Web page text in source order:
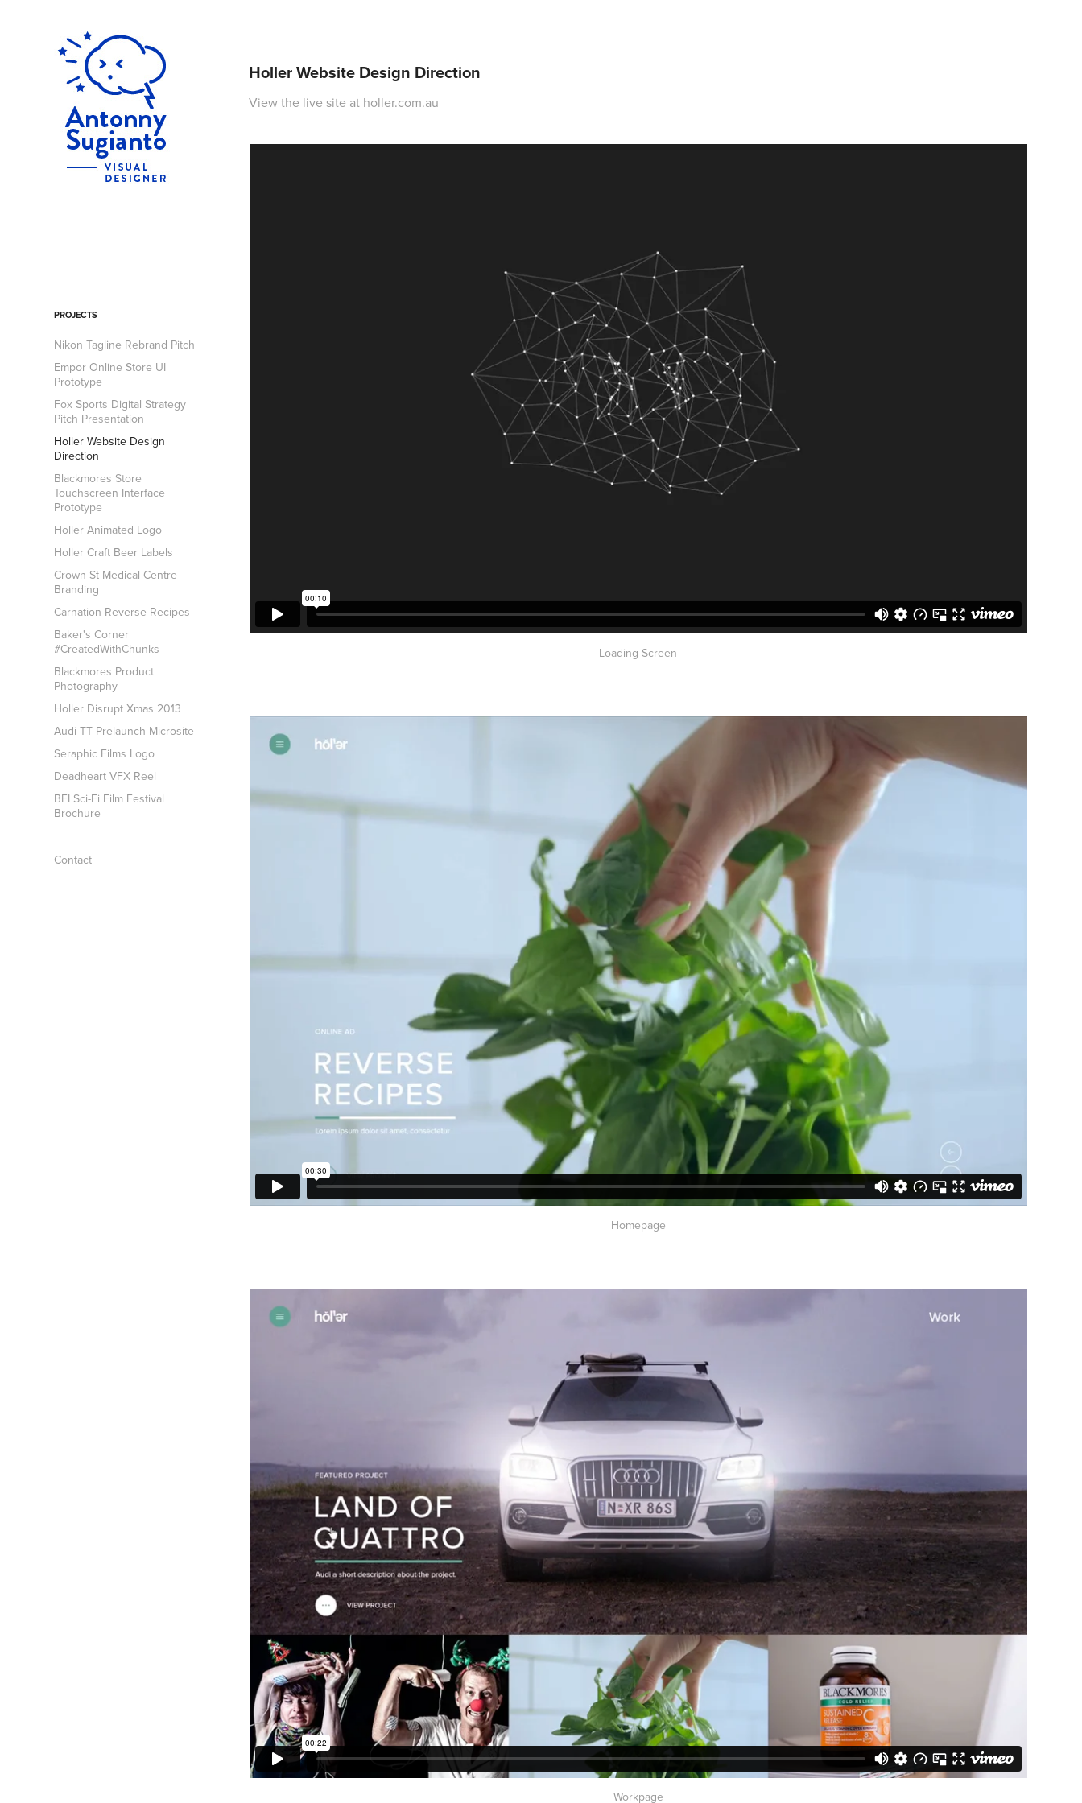
PROJECTS
Nikon Tagline Rebrand Pitch
Empor Online Store UI
Prototype
Fox Sports Digital Strategy
Pitch Presentation
Holler Website Design
Direction
Blackmores Store
Touchscreen Interface
Prototype
Holler Animated Logo
Holler Craft Beer Labels
Crown St Medical Centre
Branding
Carnation Reverse Recipes
Baker's Corner
#CreatedWithChunks
Blackmores Product
Photography
Holler Disrupt Xmas 2013
Audi TT Prelaunch Microsite
Seraphic Films Logo
Deadheart VFX Reel
BFI Sci-Fi Film Festival
Brochure
Contact
Holler Website Design Direction
View the live site at holler.com.au
Loading Screen
Homepage
Workpage